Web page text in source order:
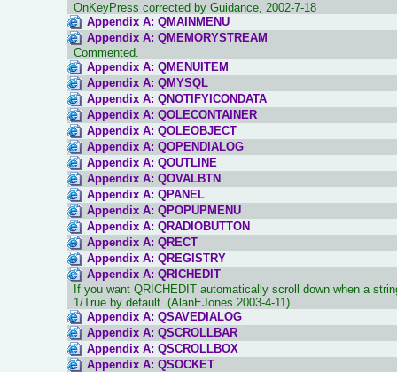
OnKeyPress corrected by Guidance, 2002-7-18
Appendix A: QMAINMENU
Appendix A: QMEMORYSTREAM
Commented.
Appendix A: QMENUITEM
Appendix A: QMYSQL
Appendix A: QNOTIFYICONDATA
Appendix A: QOLECONTAINER
Appendix A: QOLEOBJECT
Appendix A: QOPENDIALOG
Appendix A: QOUTLINE
Appendix A: QOVALBTN
Appendix A: QPANEL
Appendix A: QPOPUPMENU
Appendix A: QRADIOBUTTON
Appendix A: QRECT
Appendix A: QREGISTRY
Appendix A: QRICHEDIT
If you want QRICHEDIT automatically scroll down when a
1/True by default. (AlanEJones 2003-4-11)
Appendix A: QSAVEDIALOG
Appendix A: QSCROLLBAR
Appendix A: QSCROLLBOX
Appendix A: QSOCKET